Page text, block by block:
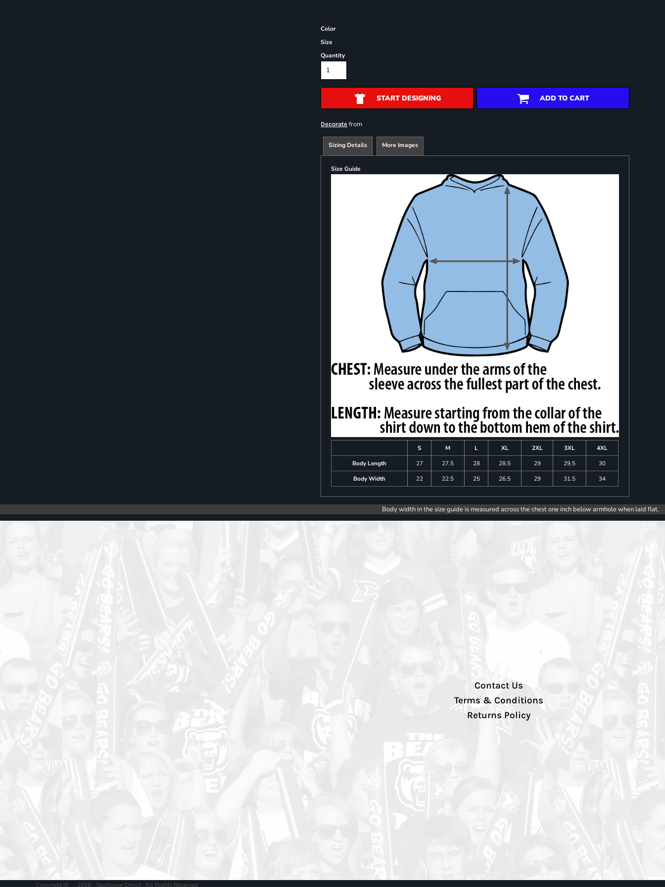
Color
Size
Quantity
START DESIGNING ADD TO CART
Decorate from
Sizing Details More Images
Size Guide
S M L XL 2XL 3XL
4XL
Body Length
27 27.5 28 28.5 29 29.5
30
Body Width
22 22.5 25 26.5 29 31.5 34
Body width in the size guide is measured across the chest one inch below armhole when laid flat.
Contact Us
Terms & Conditions
Returns Policy
Copyright @ - 2026 - Spiritwear Direct , All Rights Reserved